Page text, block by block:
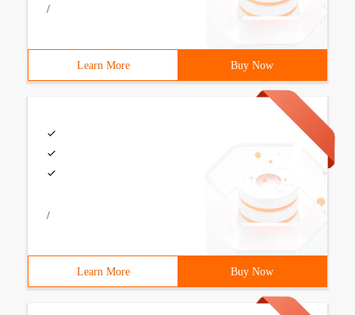
/
Learn More Buy Now
/
Learn More Buy Now